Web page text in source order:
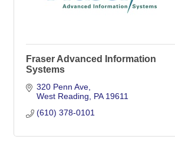
Fraser Advanced Information
Systems
320 Penn Ave
West Reading
PA 19611
(610) 378-0101